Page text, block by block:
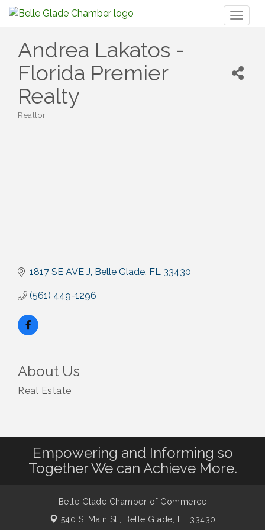
Andrea Lakatos -
Florida Premier
Realty
Realtor
1817 SE AVE J Belle Glade FL 33430
(561) 449-1296
About Us
Real Estate
Empowering and Informing so
Together We can Achieve More.
Belle Glade Chamber of Commerce
540 S. Main St.,
Belle Glade, FL 33430